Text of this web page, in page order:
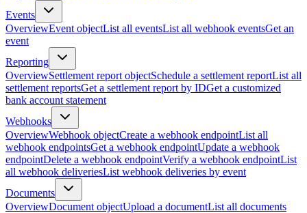
Events
OverviewEvent objectList all eventsList all webhook eventsGet an
event
Reporting
OverviewSettlement report objectSchedule a settlement reportList all
settlement reportsGet a settlement report by IDGet a customized
bank account statement
Webhooks
OverviewWebhook objectCreate a webhook endpointList all
webhook endpointsGet a webhook endpointUpdate a webhook
endpointDelete a webhook endpointVerify a webhook endpointList
all webhook deliveriesList webhook deliveries by event
Documents
OverviewDocument objectUpload a documentList all documents